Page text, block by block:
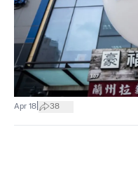
Apr 18 38